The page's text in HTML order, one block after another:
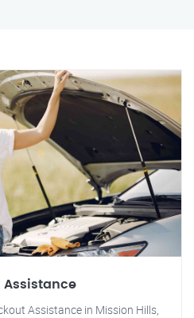
Assistance
Assistance in Mission Hills,